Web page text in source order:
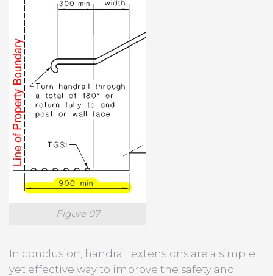
Figure 07
In conclusion, handrail extensions are a simple
yet effective way to improve the safety and